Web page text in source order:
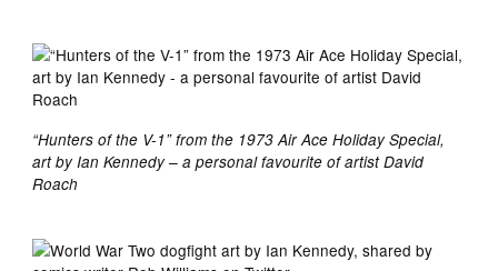
“Hunters of the V-1” from the 1973 Air Ace Holiday Special,
art by Ian Kennedy – a personal favourite of artist David
Roach